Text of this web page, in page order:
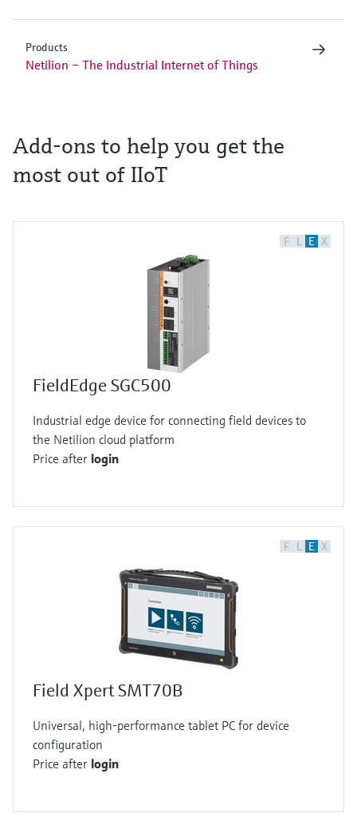
Products
Netilion – The Industrial Internet of Things
Add-ons to help you get the
most out of IIoT
F L E X
FieldEdge SGC500
Industrial edge device for connecting field devices to
the Netilion cloud platform
Price after login
F L E X
Field Xpert SMT70B
Universal, high-performance tablet PC for device
configuration
Price after login